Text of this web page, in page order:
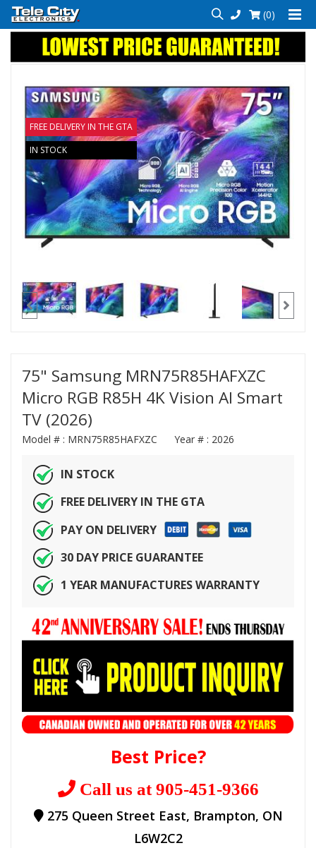
(0)
FREE DELIVERY IN THE GTA
IN STOCK
75" Samsung MRN75R85HAFXZC
Micro RGB R85H 4K Vision AI Smart
TV (2026)
Model # : MRN75R85HAFXZC Year # : 2026
IN STOCK
FREE DELIVERY IN THE GTA
PAY ON DELIVERY
30 DAY PRICE GUARANTEE
1 YEAR MANUFACTURES WARRANTY
Best Price?
Call us at 905-451-9366
275 Queen Street East, Brampton, ON
L6W2C2